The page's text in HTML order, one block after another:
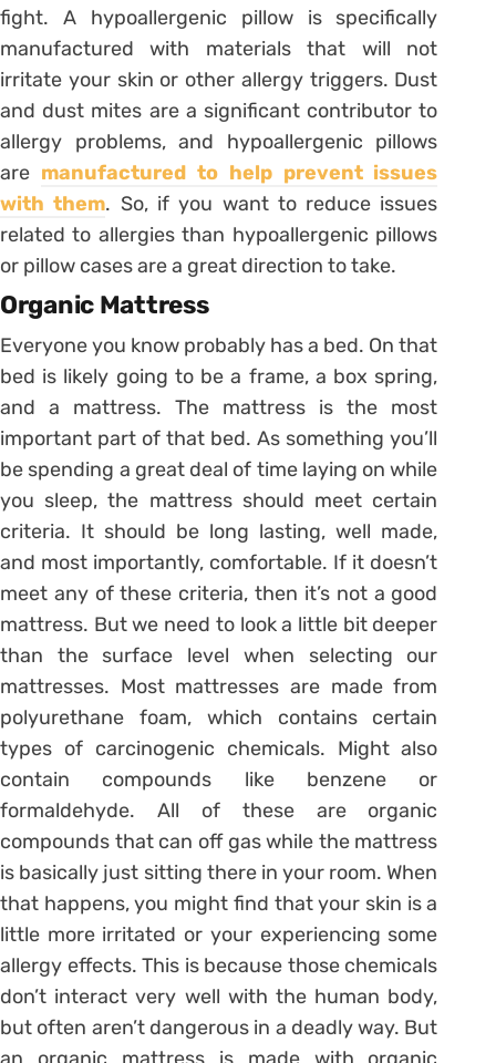
fight. A hypoallergenic pillow is specifically
manufactured with materials that will not
irritate your skin or other allergy triggers. Dust
and dust mites are a significant contributor to
allergy problems, and hypoallergenic pillows
are manufactured to help prevent issues
with them. So, if you want to reduce issues
related to allergies than hypoallergenic pillows
or pillow cases are a great direction to take.
Organic Mattress
Everyone you know probably has a bed. On that
bed is likely going to be a frame, a box spring,
and a mattress. The mattress is the most
important part of that bed. As something you’ll
be spending a great deal of time laying on while
you sleep, the mattress should meet certain
criteria. It should be long lasting, well made,
and most importantly, comfortable. If it doesn’t
meet any of these criteria, then it’s not a good
mattress. But we need to look a little bit deeper
than the surface level when selecting our
mattresses. Most mattresses are made from
polyurethane foam, which contains certain
types of carcinogenic chemicals. Might also
contain compounds like benzene or
formaldehyde. All of these are organic
compounds that can off gas while the mattress
is basically just sitting there in your room. When
that happens, you might find that your skin is a
little more irritated or your experiencing some
allergy effects. This is because those chemicals
don’t interact very well with the human body,
but often aren’t dangerous in a deadly way. But